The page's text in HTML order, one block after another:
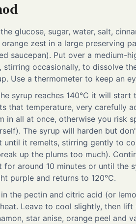
glucose, sugar, water, salt,
orange zest in a large preserving
saucepan). Put over a medium-
stirring occasionally, to dissolve
Use a thermometer to keep an
syrup reaches 140°C it will start
that temperature, very carefully
in all at once, otherwise you risk
The syrup will harden but
until it remelts, stirring gently to
up the plums too much).
for around 10 minutes or until the
purple and returns to 120°C.
the pectin and citric acid (or
Leave to cool slightly, then
star anise, orange peel and